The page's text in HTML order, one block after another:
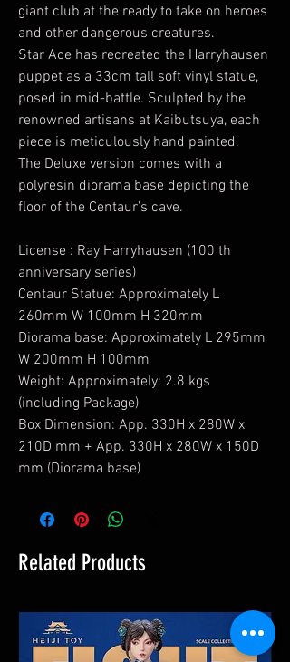
giant club at the ready to take on heroes
and other dangerous creatures.
Star Ace has recreated the Harryhausen
puppet as a 33cm tall soft vinyl statue,
posed in mid-battle. Sculpted by the
renowned artisans at Kaibutsuya, each
piece is meticulously hand painted.
The Deluxe version comes with a
polyresin diorama base depicting the
floor of the Centaur’s cave.
License : Ray Harryhausen (100 th
anniversary series)
Centaur Statue: Approximately L
260mm W 100mm H 320mm
Diorama base: Approximately L 295mm
W 200mm H 100mm
Weight: Approximately: 2.8 kgs
(including Package)
Box Dimension: App. 330H x 280W x
210D mm + App. 330H x 280W x 150D
mm (Diorama base)
Related Products